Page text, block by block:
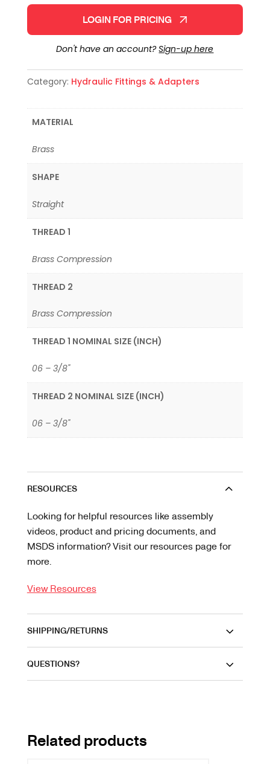
LOGIN FOR PRICING
Don't have an account?Sign-up here
Category: Hydraulic Fittings & Adapters
MATERIAL
Brass
SHAPE
Straight
THREAD 1
Brass Compression
THREAD 2
Brass Compression
THREAD 1 NOMINAL SIZE (INCH)
06 – 3/8"
THREAD 2 NOMINAL SIZE (INCH)
06 – 3/8"
RESOURCES
Looking for helpful resources like assembly
videos, product and pricing documents, and
MSDS information? Visit our resources page for
more.
View Resources
SHIPPING/RETURNS
QUESTIONS?
Related products